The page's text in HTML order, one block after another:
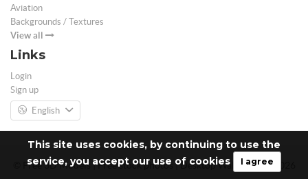
This site uses cookies, by continuing to use the
service, you accept our use of cookies
I agree
Aviation
Backgrounds / Textures
View all
Links
Login
Sign up
English
© Free 3D Models | Free stock photos | Desktop Wallpapers - 2026